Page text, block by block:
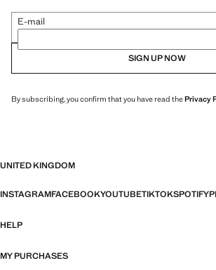
E-mail
SIGN UP NOW
By subscribing, you confirm that you have read thePrivacy
UNITED KINGDOM
INSTAGRAMFACEBOOKYOUTUBETIKTOKSPOTIFY
HELP
MY PURCHASES